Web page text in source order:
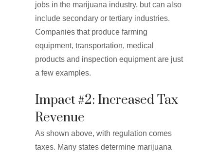
jobs in the marijuana industry, but can also
include secondary or tertiary industries.
Companies that produce farming
equipment, transportation, medical
products and inspection equipment are just
a few examples.
Impact #2: Increased Tax
Revenue
As shown above, with regulation comes
taxes. Many states determine marijuana